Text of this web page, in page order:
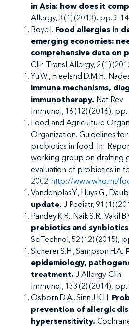
in Asia: how does it
Allergy, 3 (1) (2013), pp. 3-14
Boye I. Food allergies in
emerging economies:
comprehensive data on
Clin Transl Allergy, 2 (1)
Yu W., Freeland D.M.H.,
immune mechanisms,
immunotherapy. Nat Rev
Immunol, 16 (12) (2016), pp.
Food and Agriculture
Organization. Guidelines
probiotics in food. In:
working group on drafting
evaluation of probiotics in
2002. http://www.who.int/
Vandenplas Y., Huys G.,
update. J Pediatr, 91 (1)
Pandey K.R., Naik S.R., Vakil
prebiotics and synbiotics
SciTechnol, 52 (12) (2015),
Sicherer S.H., Sampson H.A.
epidemiology,
treatment. J Allergy Clin
Immunol, 133 (2) (2014), pp.
Osborn D.A., Sinn J.K.H.
prevention of allergic
hypersensitivity.